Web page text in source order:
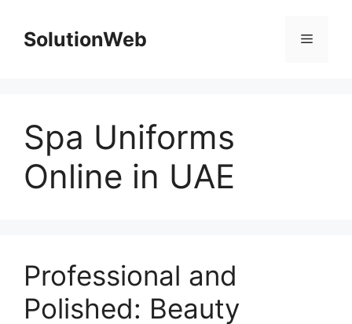
contentSolutionWeb Menu
Spa Uniforms
Online in UAE
Professional and
Polished: Beauty